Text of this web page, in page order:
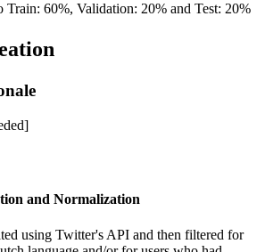
Train: 60%, Validation: 20% and Test: 20%
and Normalization
using Twitter's API and then filtered for